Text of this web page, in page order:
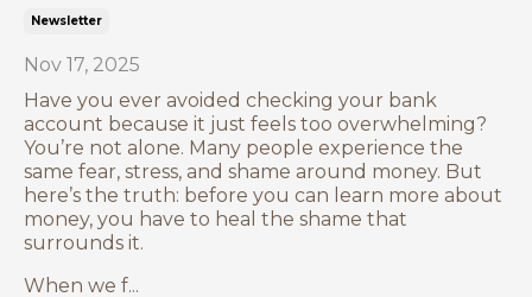
Newsletter
Nov 17, 2025
Have you ever avoided checking your bank
account because it just feels too overwhelming?
You’re not alone. Many people experience the
same fear, stress, and shame around money. But
here’s the truth: before you can learn more about
money, you have to heal the shame that
surrounds it.
When we f...